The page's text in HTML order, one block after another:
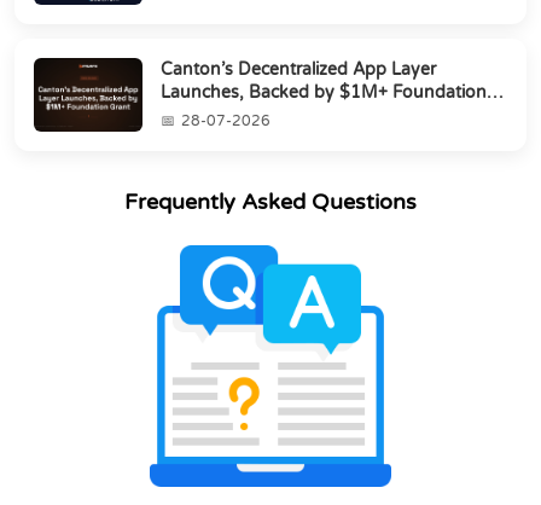
Canton’s Decentralized App Layer
Launches, Backed by $1M+ Foundation
Grant28-07-2026
Frequently Asked Questions